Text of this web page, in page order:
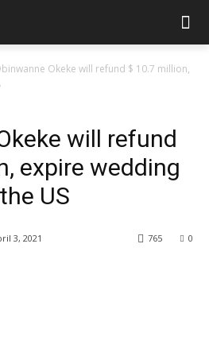
Okeke will refund $ 10.7 million,
will refund
expire wedding
US
3, 2021 0
765